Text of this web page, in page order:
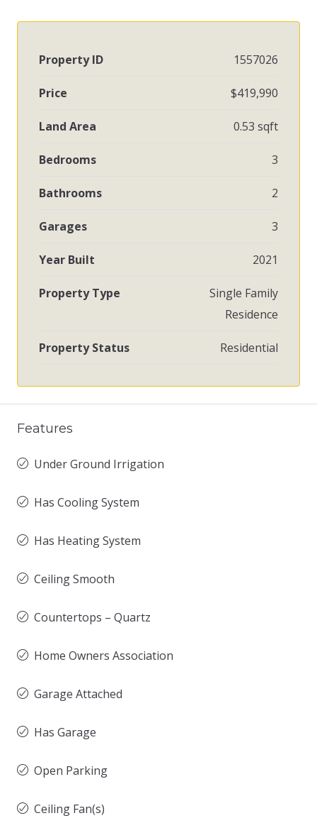
Property ID 1557026
Price $419,990
Land Area 0.53 sqft
Bedrooms 3
Bathrooms 2
Garages 3
Year Built 2021
Property Type
Single Family
Residence
Property Status Residential
Features
Under Ground Irrigation
Has Cooling System
Has Heating System
Ceiling Smooth
Countertops – Quartz
Home Owners Association
Garage Attached
Has Garage
Open Parking
Ceiling Fan(s)